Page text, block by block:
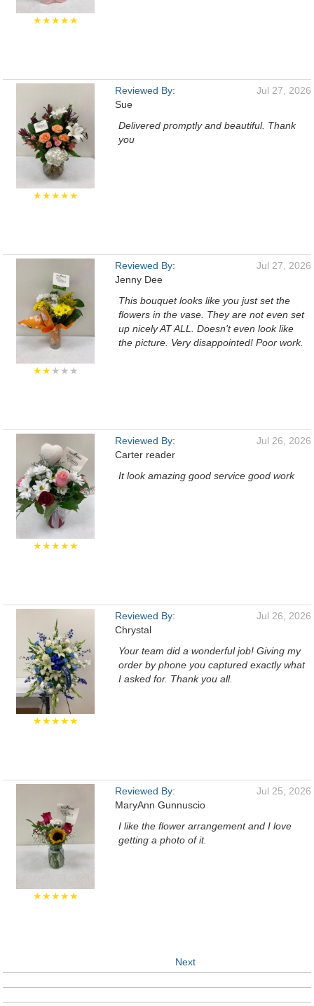
★★★★★
★★★★★
Reviewed By:
Sue
Jul 27, 2026
Delivered promptly and beautiful. Thank
you
★★★★★
Reviewed By:
Jenny Dee
Jul 27, 2026
This bouquet looks like you just set the
flowers in the vase. They are not even set
up nicely AT ALL. Doesn't even look like
the picture. Very disappointed! Poor work.
★★★★★
Reviewed By:
Carter reader
Jul 26, 2026
It look amazing good service good work
★★★★★
Reviewed By:
Chrystal
Jul 26, 2026
Your team did a wonderful job! Giving my
order by phone you captured exactly what
I asked for. Thank you all.
★★★★★
Reviewed By:
MaryAnn Gunnuscio
Jul 25, 2026
I like the flower arrangement and I love
getting a photo of it.
Next